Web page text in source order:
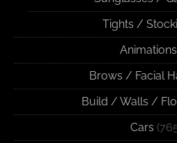
Tights /
Animations
Brows / Facial
Build / Walls /
Cars